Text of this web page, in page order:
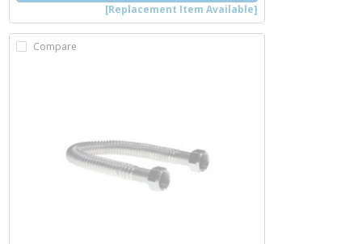
[Replacement Item Available]
Compare